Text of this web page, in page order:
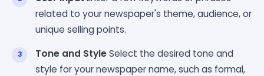
related to your newspaper's theme, audience, or
unique selling points.
Tone and StyleSelect the desired tone and
style for your newspaper name, such as formal,